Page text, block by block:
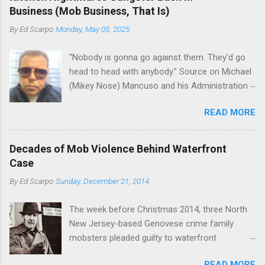
skills "Uncle Joe" is credited for having. But with
the family's composition changes (...
the Bronx, where Vincent "Vinny Gorgeous"
Basciano, either former acting boss or current
official boss, hailed from.
Business (Mob Business, That Is)
ByEd Scarpo Monday, May 05, 2025
“Nobody is gonna go against them. They’d go
head to head with anybody.” Source on Michael
(Mikey Nose) Mancuso and his Administration
Peter (Peter Pasta) Pellegrino, a name you are
familiar with if you have been watching Gordon
Ramsay's Kitchen Nightmares and reading
the restaurant business. Peter Pasta Pellegrino.
among the Bonannos who benefitted from
Michael (Mikey Nose) Mancuso 's
reorganization of the crime family last
READ MORE
Decades of Mob Violence Behind Waterfront
Case
ByEd Scarpo Sunday, December 21, 2014
The week before Christmas 2014, three North
New Jersey-based Genovese crime family
mobsters pleaded guilty to waterfront